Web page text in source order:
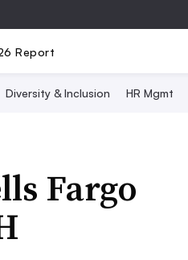
Report
Diversity & Inclusion HR Mgmt
Fargo